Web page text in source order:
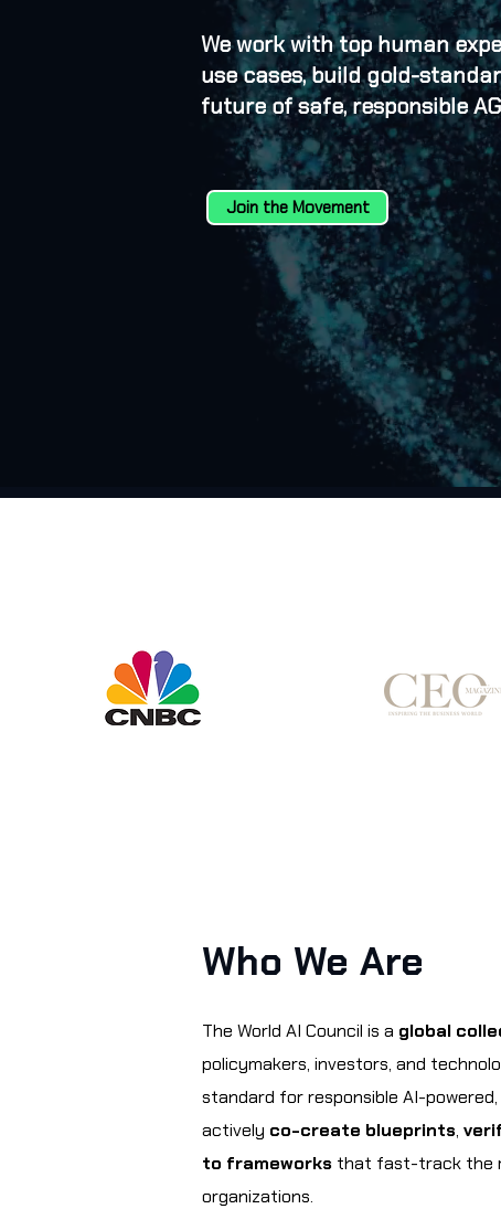
We work with top human
use cases, build gold-
future of safe, responsible
Join the Movement
Who We Are
The World AI Council is a global
policymakers, investors, and
standard for responsible AI-
actively co-create blueprints,
to frameworksthat fast-track the
organizations.